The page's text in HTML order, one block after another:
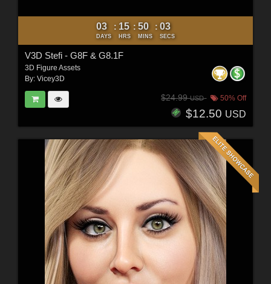
03
DAYS
: 15
HRS
: 50
MINS
: 01
SECS
V3D Stefi - G8F & G8.1F
3D Figure Assets
By: Vicey3D
$24.99USD 50% Off
$12.50 USD